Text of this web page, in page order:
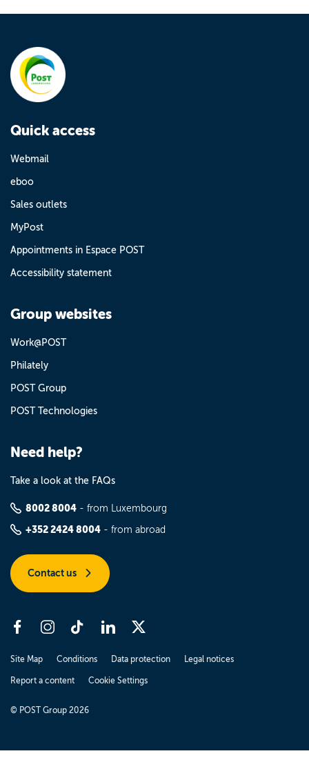
Quick access
Webmail
eboo
Sales outlets
MyPost
Appointments in Espace POST
Accessibility statement
Group websites
Work@POST
Philately
POST Group
POST Technologies
Need help?
Take a look at the FAQs
8002 8004 - from Luxembourg
+352 2424 8004 - from abroad
Contact us
Site Map Conditions Data protection Legal notices
Report a content Cookie Settings
© POST Group 2026